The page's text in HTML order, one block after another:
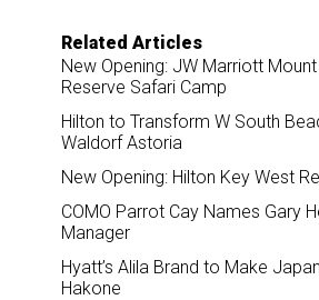
Related Articles
New Opening: JW Marriott
Reserve Safari Camp
Hilton to Transform W South
Waldorf Astoria
New Opening: Hilton Key West
COMO Parrot Cay Names Gary
Manager
Hyatt’s Alila Brand to Make
Hakone